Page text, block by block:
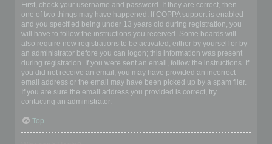
First, check your username and password. If they are correct, then
one of two things may have happened. If COPPA support is enabled
and you specified being under 13 years old during registration, you
will have to follow the instructions you received. Some boards will
also require new registrations to be activated, either by yourself or by
an administrator before you can logon; this information was present
during registration. If you were sent an email, follow the instructions. If
you did not receive an email, you may have provided an incorrect
email address or the email may have been picked up by a spam filer.
If you are sure the email address you provided is correct, try
contacting an administrator.
Top